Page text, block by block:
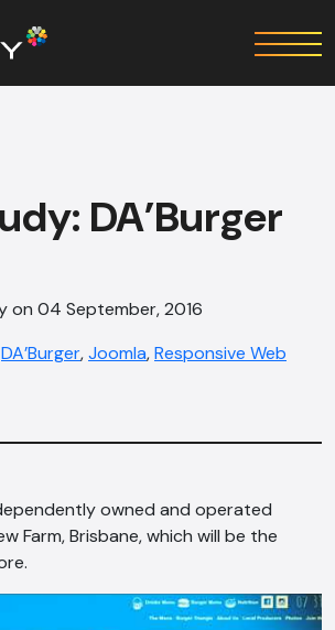
DA’Burger
on 04 September, 2016
DA’Burger,Joomla,Responsive Web
owned and operated
Farm, Brisbane, which will be the